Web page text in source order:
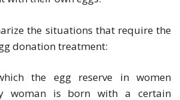
the situations that require the
donation treatment:
the egg reserve in women
woman is born with a certain